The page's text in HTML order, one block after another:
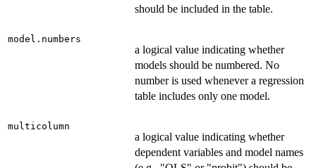
should be included in the table.
model.numbers
a logical value indicating whether
models should be numbered. No
number is used whenever a regression
table includes only one model.
multicolumn
a logical value indicating whether
dependent variables and model names